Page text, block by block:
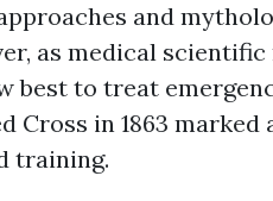
and
as medical
best to treat
Cross in 1863 marked
training.